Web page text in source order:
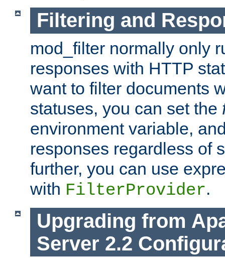
Filtering and
mod_filter normally only
responses with HTTP
want to filter documents
statuses, you can set the
environment variable,
responses regardless of
further, you can use
with FilterProvider.
Upgrading from
Server 2.2